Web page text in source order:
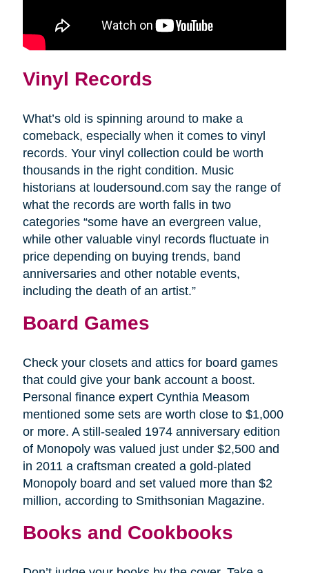
Vinyl Records
What’s old is spinning around to make a
comeback, especially when it comes to vinyl
records. Your vinyl collection could be worth
thousands in the right condition. Music
historians at loudersound.com say the range of
what the records are worth falls in two
categories “some have an evergreen value,
while other valuable vinyl records fluctuate in
price depending on buying trends, band
anniversaries and other notable events,
including the death of an artist.”
Board Games
Check your closets and attics for board games
that could give your bank account a boost.
Personal finance expert Cynthia Measom
mentioned some sets are worth close to $1,000
or more. A still-sealed 1974 anniversary edition
of Monopoly was valued just under $2,500 and
in 2011 a craftsman created a gold-plated
Monopoly board and set valued more than $2
million, according to Smithsonian Magazine.
Books and Cookbooks